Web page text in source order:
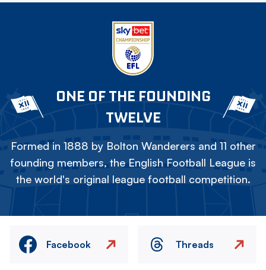
ONE OF THE FOUNDING
TWELVE
Formed in 1888 by Bolton Wanderers and 11 other
founding members, the English Football League is
the world's original league football competition.
Facebook Threads